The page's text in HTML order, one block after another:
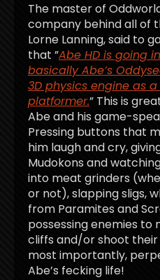
The master of
company behind all of
Lorne Lanning, said to
that ”Abe HD is going
basically Abe’s
3D physics engine as
platformer.” This is
Abe and his game-
Pressing buttons that
him laugh and cry,
Mudokons and
into meat grinders
or not), slapping sligs,
from Paramites and
possessing enemies to
cliffs and/or shoot their
most importantly,
Abe’s fecking life!